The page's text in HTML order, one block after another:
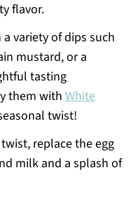
flavor.
variety of dips such
mustard, or a
tasting
them with White
twist!
replace the egg
milk and a splash of